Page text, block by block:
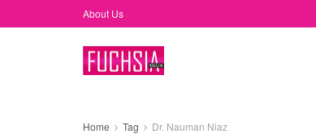
About Us
Home Tag Dr. Nauman Niaz